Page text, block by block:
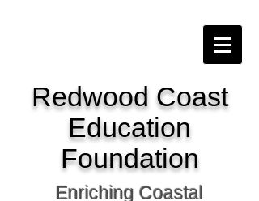
Redwood Coast
Education
Foundation
Enriching Coastal